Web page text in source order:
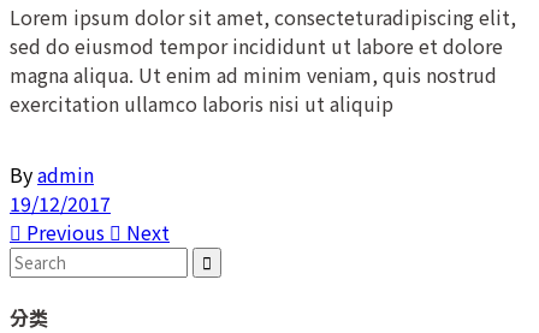
Lorem ipsum dolor sit amet, consecteturadipiscing elit,
sed do eiusmod tempor incididunt ut labore et dolore
magna aliqua. Ut enim ad minim veniam, quis nostrud
exercitation ullamco laboris nisi ut aliquip
Byadmin
19/12/2017
Previous
Next
Search
分类